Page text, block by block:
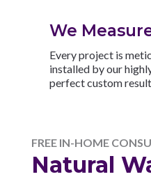
We
Every project is
installed by our
perfect custom
FREE IN-HOME
Natural